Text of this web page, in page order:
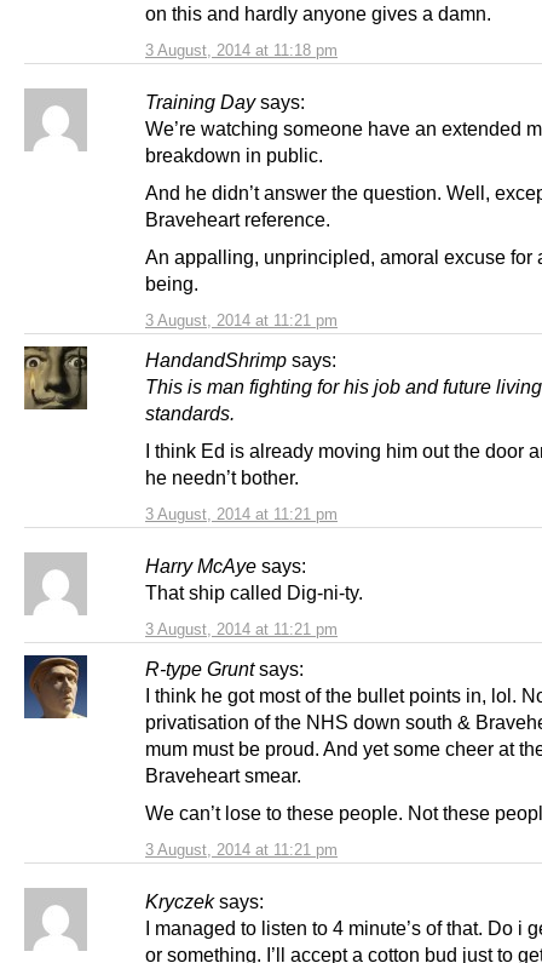
3 August, 2014 at 11:18 pm
on this and hardly anyone gives a damn.
Training Day says:
3 August, 2014 at 11:21 pm
We’re watching someone have an extended
breakdown in public.
And he didn’t answer the question. Well,
Braveheart reference.
An appalling, unprincipled, amoral excuse for
being.
HandandShrimp says:
3 August, 2014 at 11:21 pm
This is man fighting for his job and future living
standards.
I think Ed is already moving him out the door
he needn’t bother.
Harry McAye says:
3 August, 2014 at 11:21 pm
That ship called Dig-ni-ty.
R-type Grunt says:
3 August, 2014 at 11:21 pm
I think he got most of the bullet points in, lol.
privatisation of the NHS down south &
mum must be proud. And yet some cheer at
Braveheart smear.
We can’t lose to these people. Not these
Kryczek says:
I managed to listen to 4 minute’s of that. Do i
or something. I’ll accept a cotton bud just to